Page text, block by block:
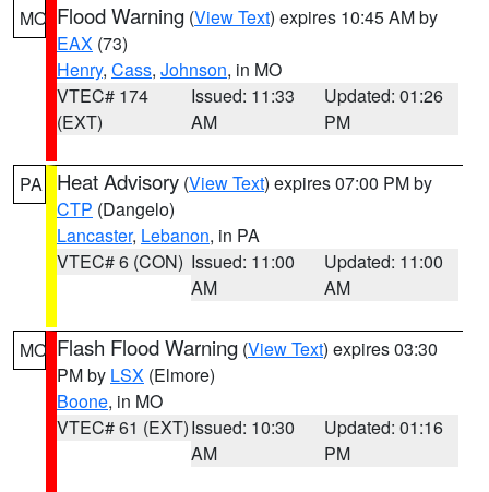
MO Flood Warning (View Text) expires 10:45 AM by
EAX (73)
Henry, Cass, Johnson, in MO
VTEC# 174
(EXT)
Issued: 11:33
AM
Updated: 01:26
PM
PA Heat Advisory (View Text) expires 07:00 PM by
CTP (Dangelo)
Lancaster, Lebanon, in PA
VTEC# 6 (CON) Issued: 11:00
AM
Updated: 11:00
AM
MO Flash Flood Warning (View Text) expires 03:30
PM by LSX (Elmore)
Boone, in MO
VTEC# 61 (EXT)Issued: 10:30
AM
Updated: 01:16
PM